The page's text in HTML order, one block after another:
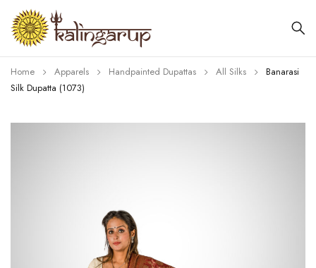
Home Apparels Handpainted Dupattas All Silks
Banarasi
Silk Dupatta (1073)